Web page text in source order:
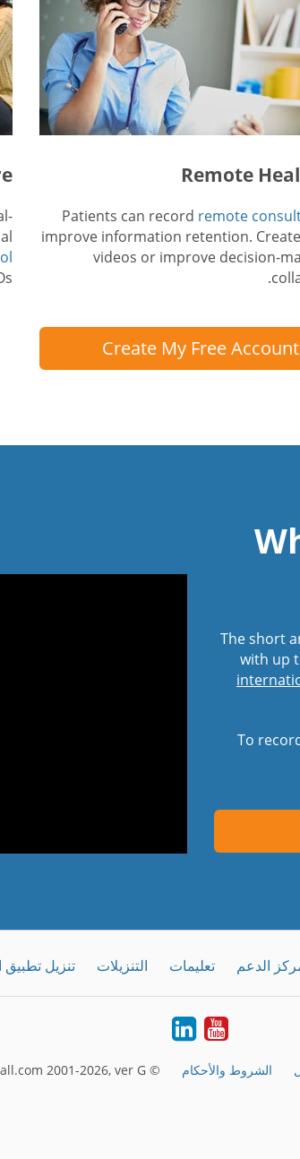
Remote
Patients can record remote
improve information retention.
videos or improve decision-
Create My Free Account
The short
with up
To
الدعم تعليمات التنزيلات تنزيل
Youtube
LinkedIn
الشروط والأحكام © FreeConferenceCall.com 2001-2026, ver G